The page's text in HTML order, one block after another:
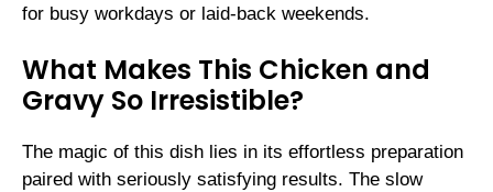
for busy workdays or laid-back weekends.
What Makes This Chicken and
Gravy So Irresistible?
The magic of this dish lies in its effortless preparation
paired with seriously satisfying results. The slow